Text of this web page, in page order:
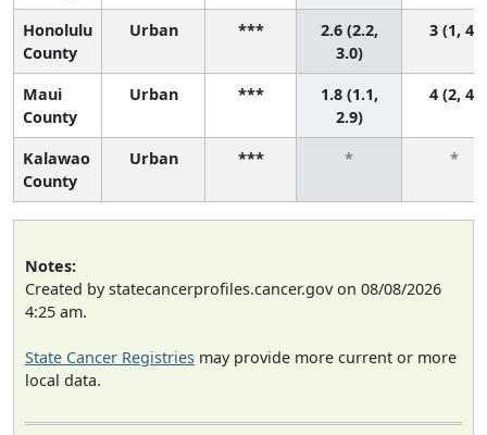
Honolulu
County
Urban ***
2.6 (2.2,
3.0)
3 (1, 4)
Maui
County
Urban ***
1.8 (1.1,
2.9)
4 (2, 4)
Kalawao
County
Urban *** * *
Notes:
Created by statecancerprofiles.cancer.gov on 08/08/2026
4:25 am.
State Cancer Registries may provide more current or more
local data.